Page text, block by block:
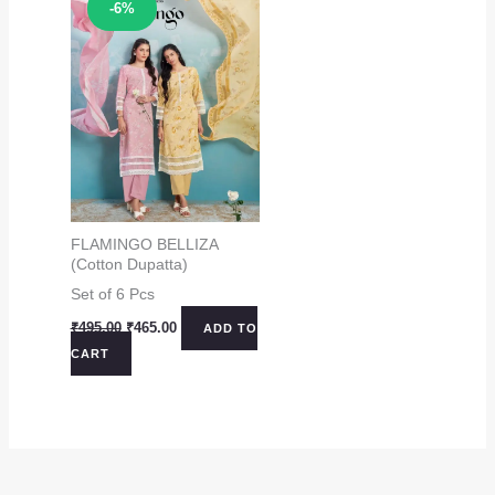
-6%
FLAMINGO BELLIZA
(Cotton Dupatta)
Set of 6 Pcs
₹495.00 Original
₹495.00.
₹465.00CurrentADD TO
CART